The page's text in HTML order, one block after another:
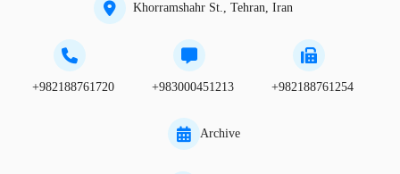
Khorramshahr St., Tehran, Iran
+982188761720 +983000451213 +982188761254
Archive